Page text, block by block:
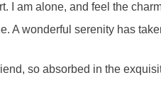
I am alone, and feel the
A wonderful serenity has
so absorbed in the